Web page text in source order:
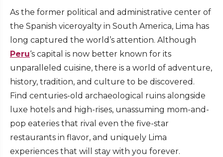
As the former political and administrative center of
the Spanish viceroyalty in South America, Lima has
long captured the world’s attention. Although
Peru‘s capital is now better known for its
unparalleled cuisine, there is a world of adventure,
history, tradition, and culture to be discovered.
Find centuries-old archaeological ruins alongside
luxe hotels and high-rises, unassuming mom-and-
pop eateries that rival even the five-star
restaurants in flavor, and uniquely Lima
experiences that will stay with you forever.